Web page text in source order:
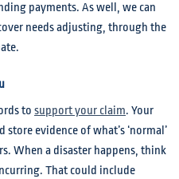
payments. As well, we can
needs adjusting, through the
to support your claim. Your
evidence of what’s ‘normal’
When a disaster happens, think
That could include